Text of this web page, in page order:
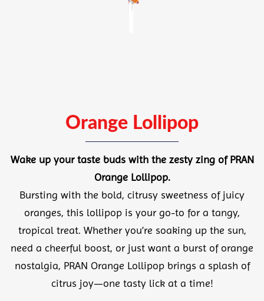
Orange Lollipop
Wake up your taste buds with the zesty zing ofPRAN
Orange Lollipop.
Bursting with the bold, citrusy sweetness of juicy
oranges, this lollipop is your go-to for a tangy,
tropical treat. Whether you’re soaking up the sun,
need a cheerful boost, or just want a burst of orange
nostalgia, PRAN Orange Lollipop brings a splash of
citrus joy—one tasty lick at a time!